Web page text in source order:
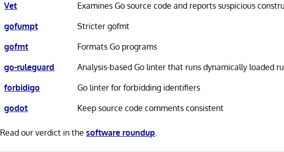
Vet
Examines Go source code and reports suspicious
gofumpt
Stricter gofmt
gofmt
Formats Go programs
go-ruleguard
Analysis-based Go linter that runs dynamically loaded
forbidigo
Go linter for forbidding identifiers
godot
Keep source code comments consistent
Read our verdict in thesoftware roundup.